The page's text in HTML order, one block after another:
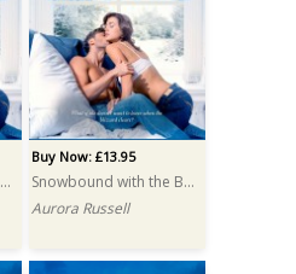
Snowbound with the Billionaire
Buy Now: £13.95
Snowbound with the Billionaire PRINT
Aurora Russell